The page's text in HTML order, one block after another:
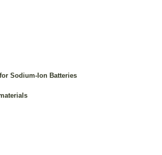
Sodium-Ion Batteries